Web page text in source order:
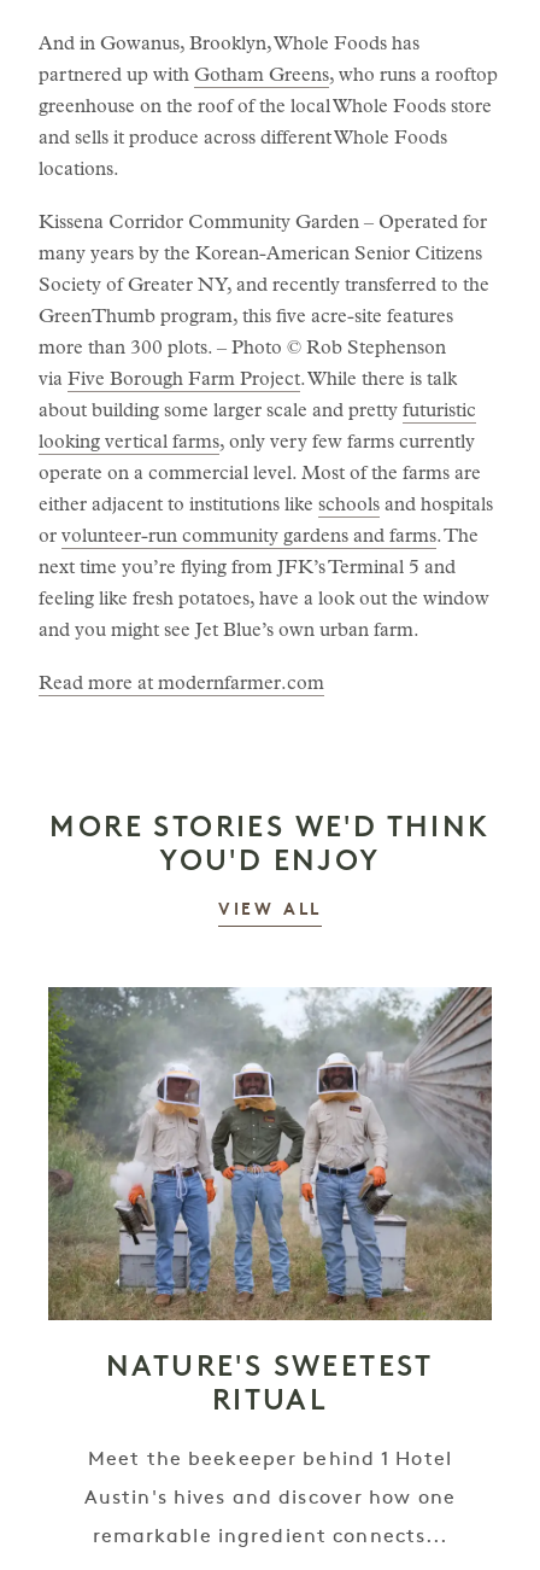
And in Gowanus, Brooklyn, Whole Foods has
partnered up with Gotham Greens, who runs a rooftop
greenhouse on the roof of the local Whole Foods store
and sells it produce across different Whole Foods
locations.
Kissena Corridor Community Garden – Operated for
many years by the Korean-American Senior Citizens
Society of Greater NY, and recently transferred to the
GreenThumb program, this five acre-site features
more than 300 plots. – Photo © Rob Stephenson
via Five Borough Farm Project. While there is talk
about building some larger scale and pretty futuristic
looking vertical farms, only very few farms currently
operate on a commercial level. Most of the farms are
either adjacent to institutions like schools and hospitals
or volunteer-run community gardens and farms. The
next time you’re flying from JFK’s Terminal 5 and
feeling like fresh potatoes, have a look out the window
and you might see Jet Blue’s own urban farm.
Read more at modernfarmer.com
MORE STORIES WE'D THINK
YOU'D ENJOY
VIEW ALL
NATURE'S SWEETEST
RITUAL
Meet the beekeeper behind 1 Hotel
Austin's hives and discover how one
remarkable ingredient connects...